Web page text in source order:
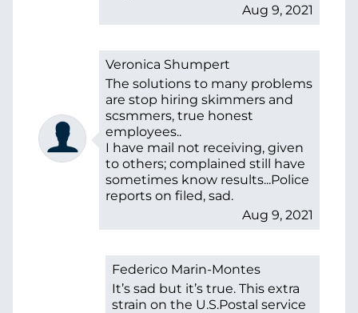
Aug 9, 2021
Veronica Shumpert
Aug 9, 2021
The solutions to many problems
are stop hiring skimmers and
scsmmers, true honest
employees..
I have mail not receiving, given
to others; complained still have
sometimes know results...Police
reports on filed, sad.
Federico Marin-Montes
It’s sad but it’s true. This extra
strain on the U.S.Postal service